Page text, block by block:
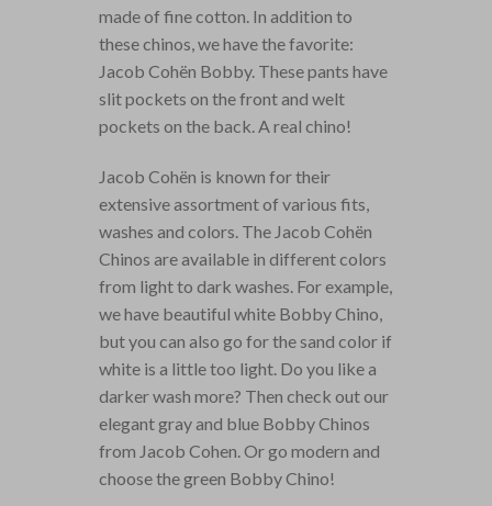
made of fine cotton. In addition to
these chinos, we have the favorite:
Jacob Cohën Bobby. These pants have
slit pockets on the front and welt
pockets on the back. A real chino!
Jacob Cohën is known for their
extensive assortment of various fits,
washes and colors. The Jacob Cohën
Chinos are available in different colors
from light to dark washes. For example,
we have beautiful white Bobby Chino,
but you can also go for the sand color if
white is a little too light. Do you like a
darker wash more? Then check out our
elegant gray and blue Bobby Chinos
from Jacob Cohen. Or go modern and
choose the green Bobby Chino!